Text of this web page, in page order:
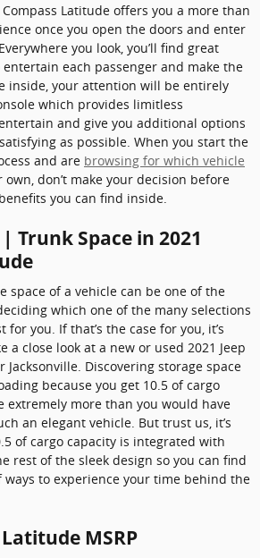
Compass Latitude offers you a more than
once you open the doors and enter
you look, you’ll find great
each passenger and make the
inside, your attention will be entirely
which provides limitless
and give you additional options
as possible. When you start the
and are browsing for which vehicle
own, don’t make your decision before
you can find inside.
Trunk Space in 2021
space of a vehicle can be one of the
which one of the many selections
you. If that’s the case for you, it’s
a close look at a new or used 2021 Jeep
Jacksonville. Discovering storage space
because you get 10.5 of cargo
extremely more than you would have
an elegant vehicle. But trust us, it’s
of cargo capacity is integrated with
rest of the sleek design so you can find
to experience your time behind the
MSRP